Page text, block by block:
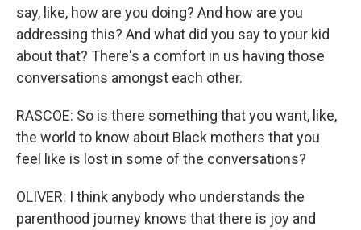
say, like, how are you doing? And how are you
addressing this? And what did you say to your kid
about that? There's a comfort in us having those
conversations amongst each other.
RASCOE: So is there something that you want, like,
the world to know about Black mothers that you
feel like is lost in some of the conversations?
OLIVER: I think anybody who understands the
parenthood journey knows that there is joy and